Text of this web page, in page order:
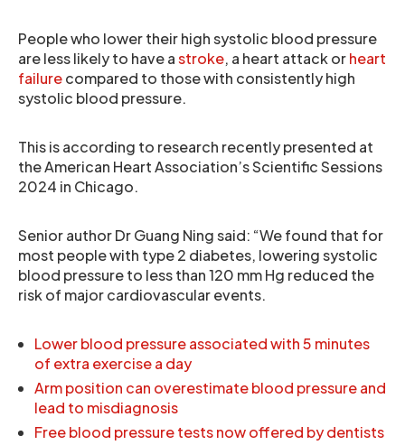
People who lower their high systolic blood pressure
are less likely to have astroke, a heart attack orheart
failurecompared to those with consistently high
systolic blood pressure.
This is according to research recently presented at
the American Heart Association’s Scientific Sessions
2024 in Chicago.
Senior author Dr Guang Ning said: “We found that for
most people with type 2 diabetes, lowering systolic
blood pressure to less than 120 mm Hg reduced the
risk of major cardiovascular events.
Lower blood pressure associated with 5 minutes
of extra exercise a day
Arm position can overestimate blood pressure and
lead to misdiagnosis
Free blood pressure tests now offered by dentists